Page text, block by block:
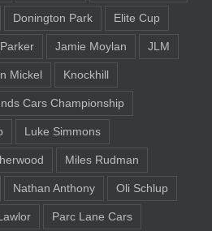
Donington Park Elite Cup
Jamie Moylan JLM
Mickel Knockhill
Cars Championship
Luke Simmons
Miles Rudman
Nathan Anthony Oli Schlup
Parc Lane Cars